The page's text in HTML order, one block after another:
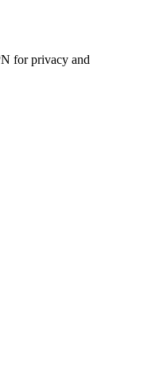
for privacy and